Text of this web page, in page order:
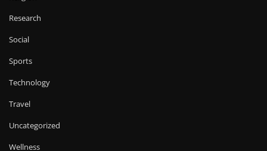
Research
Social
Sports
Technology
Travel
Uncategorized
Wellness